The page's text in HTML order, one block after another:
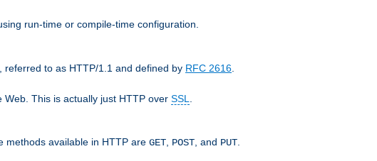
run-time or compile-time configuration.
to as HTTP/1.1 and defined by RFC 2616
This is actually just HTTP over SSL
methods available in HTTP are GET POST , and PUT